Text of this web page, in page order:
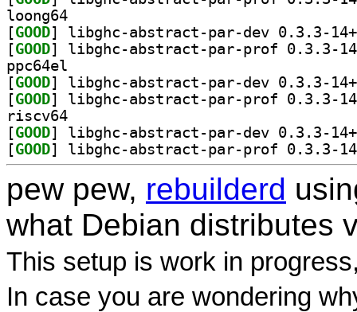
loong64
[GOOD
[GOOD
ppc64el
[GOOD
[GOOD
riscv64
[GOOD
[GOOD
pew pew, rebuilderd
what Debian distributes
This setup is work in
In case you are wondering